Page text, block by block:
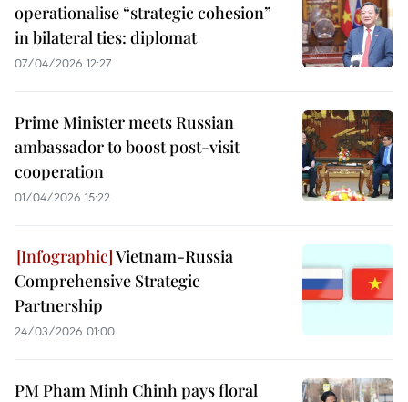
operationalise “strategic cohesion”
in bilateral ties: diplomat
07/04/2026 12:27
Prime Minister meets Russian
ambassador to boost post-visit
cooperation
01/04/2026 15:22
Vietnam-Russia
Comprehensive Strategic
Partnership
24/03/2026 01:00
PM Pham Minh Chinh pays floral